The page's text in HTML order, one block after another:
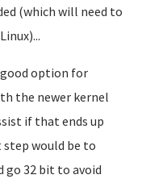
(which will need to
good option for
the newer kernel
if that ends up
step would be to
go 32 bit to avoid